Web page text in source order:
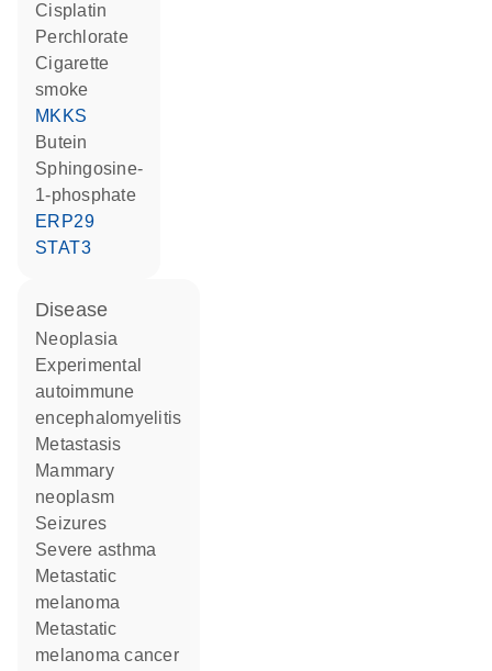
cisplatin
perchlorate
cigarette
smoke
MKKS
butein
sphingosine-
1-phosphate
ERP29
STAT3
disease
neoplasia
experimental
autoimmune
encephalomyelitis
metastasis
mammary
neoplasm
seizures
severe asthma
metastatic
melanoma
metastatic
melanoma cancer